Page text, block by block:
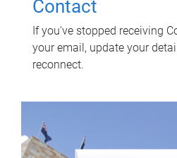
Contact
If you've stopped receiving
your email, update your
reconnect.